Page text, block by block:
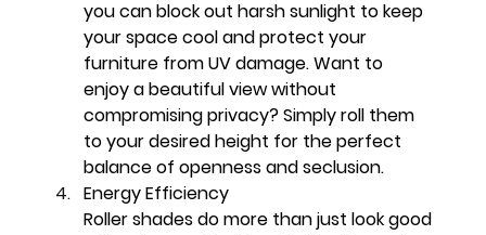
you can block out harsh sunlight to keep
your space cool and protect your
furniture from UV damage. Want to
enjoy a beautiful view without
compromising privacy? Simply roll them
to your desired height for the perfect
balance of openness and seclusion.
Energy Efficiency
Roller shades do more than just look good